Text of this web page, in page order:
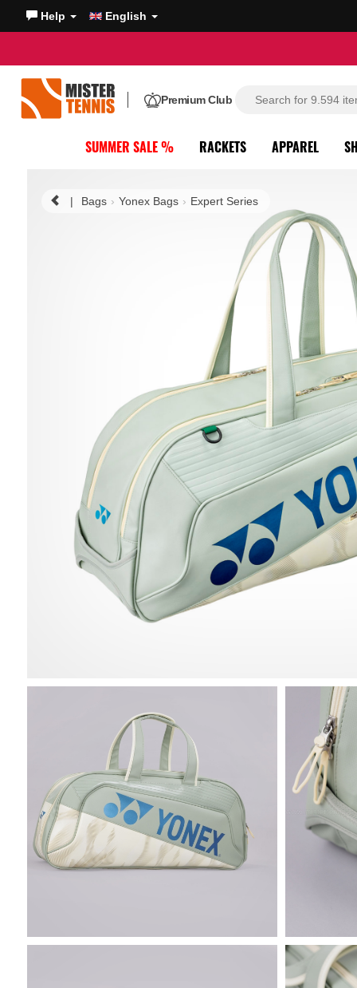
Help English
Premium Club
SUMMER SALE % RACKETS APPAREL
| Bags Yonex Bags Expert Series